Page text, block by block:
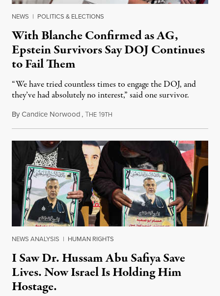
NEWS | POLITICS & ELECTIONS
With Blanche Confirmed as AG,
Epstein Survivors Say DOJ Continues
to Fail Them
“We have tried countless times to engage the DOJ, and
they’ve had absolutely no interest,” said one survivor.
ByCandice Norwood,THE 19TH
NEWS ANALYSIS | HUMAN RIGHTS
I Saw Dr. Hussam Abu Safiya Save
Lives. Now Israel Is Holding Him
Hostage.